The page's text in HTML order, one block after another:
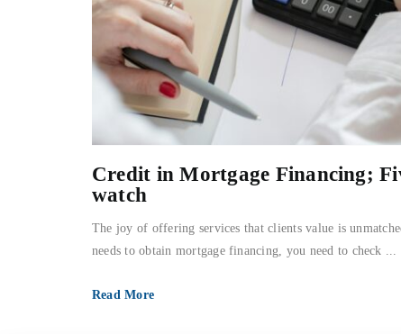
Credit in Mortgage Financing;
watch
The joy of offering services that clients value is
needs to obtain mortgage financing, you need to check ...
Read More